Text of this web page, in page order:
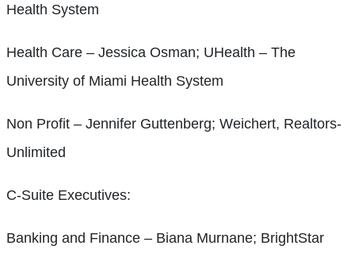
Health System
Health Care – Jessica Osman; UHealth – The
University of Miami Health System
Non Profit – Jennifer Guttenberg; Weichert, Realtors-
Unlimited
C-Suite Executives:
Banking and Finance – Biana Murnane; BrightStar